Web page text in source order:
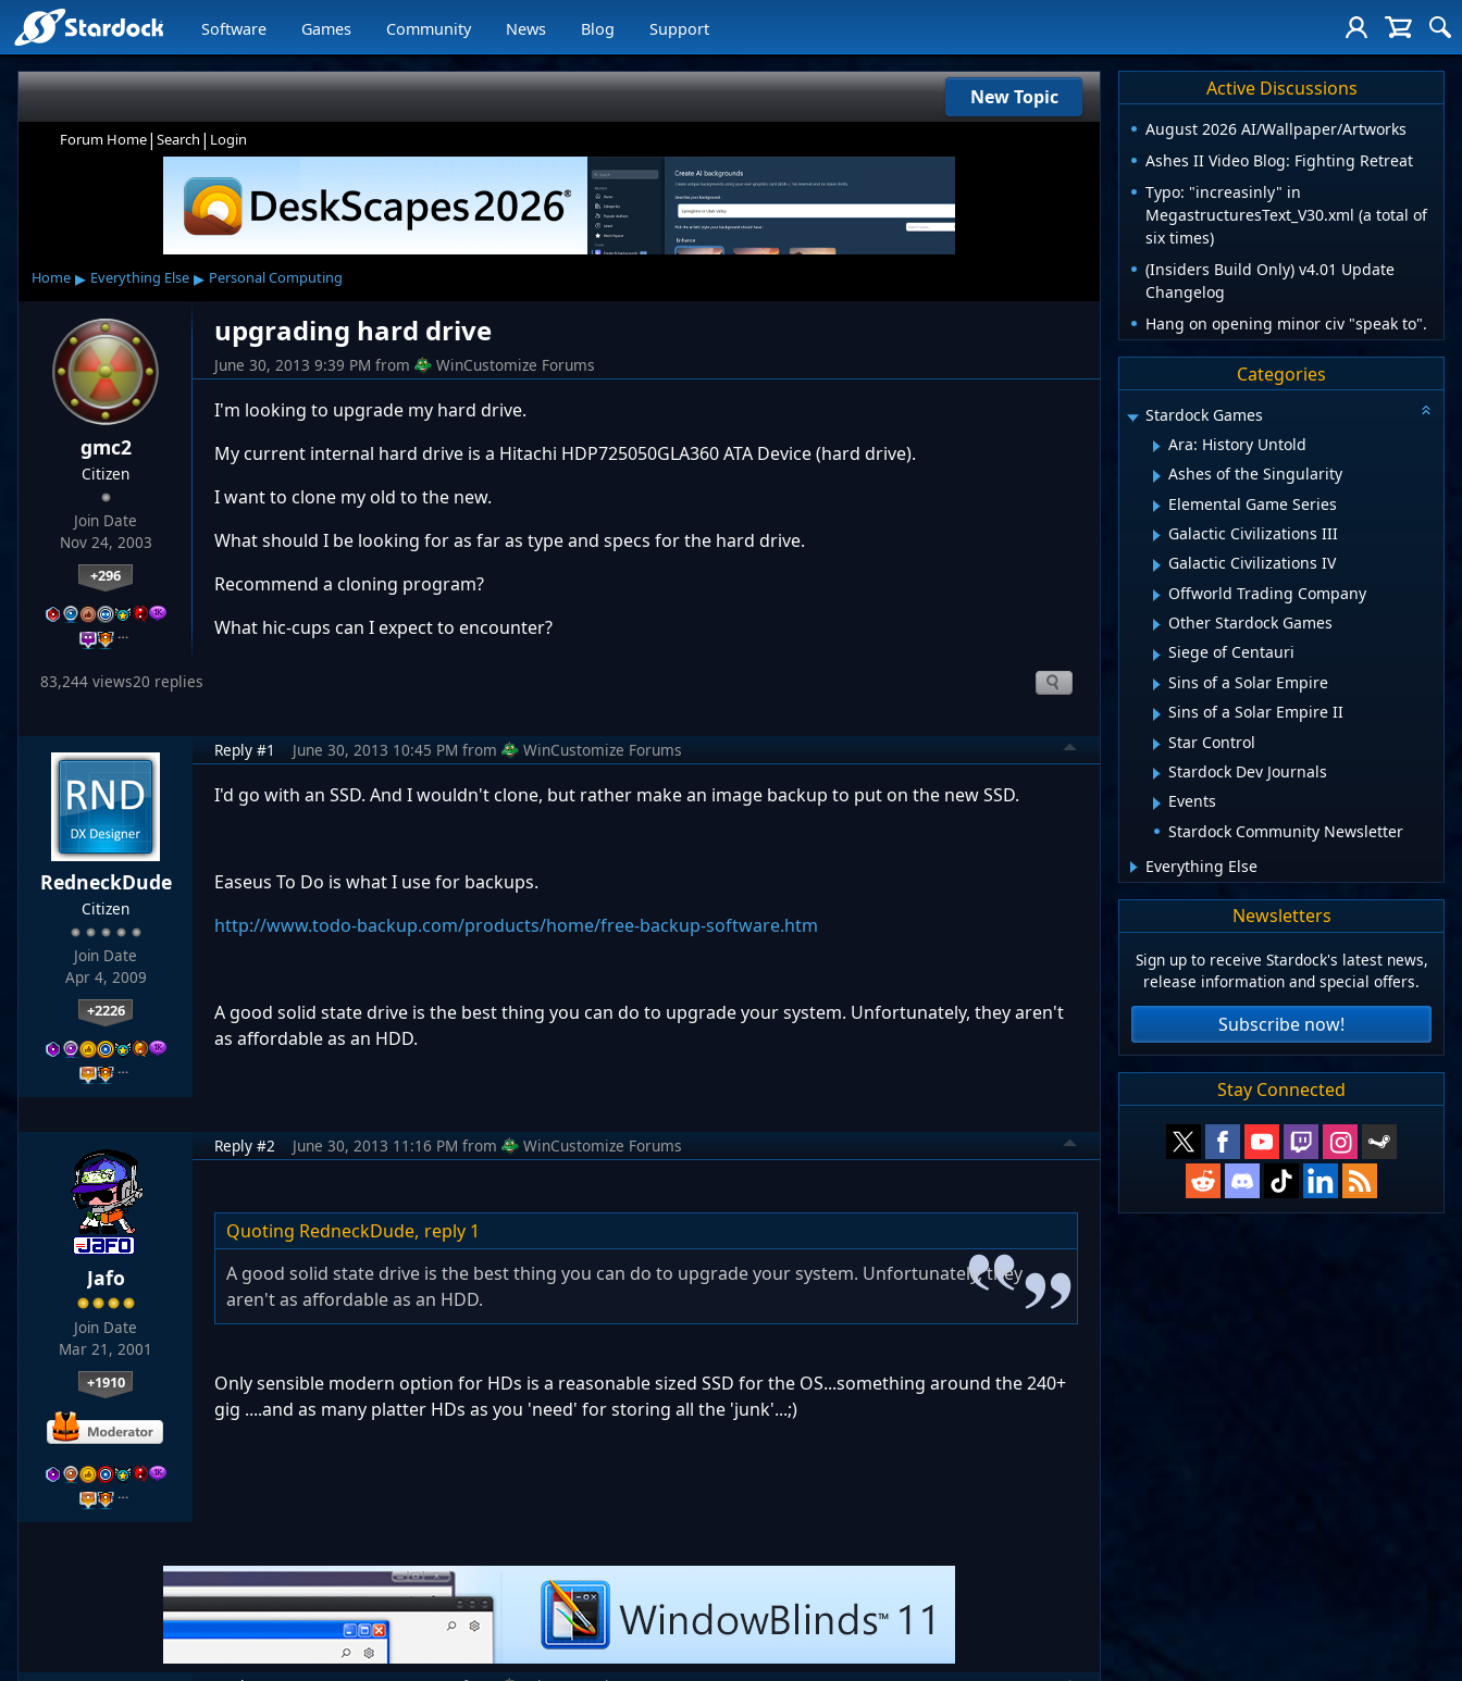
Software Games Community News Blog Support
New Topic
Forum Home| Search | Login
Home ▸ Everything Else ▸ Personal Computing
gmc2
Citizen
Join Date
Nov 24, 2003
+296
…
upgrading hard drive
June 30, 2013 9:39 PM from WinCustomize Forums
I'm looking to upgrade my hard drive.
My current internal hard drive is a Hitachi HDP725050GLA360 ATA Device (hard drive).
I want to clone my old to the new.
What should I be looking for as far as type and specs for the hard drive.
Recommend a cloning program?
What hic-cups can I expect to encounter?
83,244 views20 replies
RedneckDude
Citizen
Join Date
Apr 4, 2009
+2226
…
Reply #1 June 30, 2013 10:45 PM from WinCustomize Forums
I'd go with an SSD. And I wouldn't clone, but rather make an image backup to put on the new SSD.
Easeus To Do is what I use for backups.
http://www.todo-backup.com/products/home/free-backup-software.htm
A good solid state drive is the best thing you can do to upgrade your system. Unfortunately, they aren't
as affordable as an HDD.
Jafo
Join Date
Mar 21, 2001
+1910
…
Reply #2 June 30, 2013 11:16 PM from WinCustomize Forums
Quoting RedneckDude, reply 1
A good solid state drive is the best thing you can do to upgrade your system. Unfortunately, they
aren't as affordable as an HDD.
Only sensible modern option for HDs is a reasonable sized SSD for the OS...something around the 240+
gig ....and as many platter HDs as you 'need' for storing all the 'junk'...;)
Active Discussions
August 2026 AI/Wallpaper/Artworks
Ashes II Video Blog: Fighting Retreat
Typo: "increasinly" in
MegastructuresText_V30.xml (a total of
six times)
(Insiders Build Only) v4.01 Update
Changelog
Hang on opening minor civ "speak to".
Categories
Stardock Games
Ara: History Untold
Ashes of the Singularity
Elemental Game Series
Galactic Civilizations III
Galactic Civilizations IV
Offworld Trading Company
Other Stardock Games
Siege of Centauri
Sins of a Solar Empire
Sins of a Solar Empire II
Star Control
Stardock Dev Journals
Events
Stardock Community Newsletter
Everything Else
Newsletters
Sign up to receive Stardock's latest news,
release information and special offers.
Subscribe now!
Stay Connected